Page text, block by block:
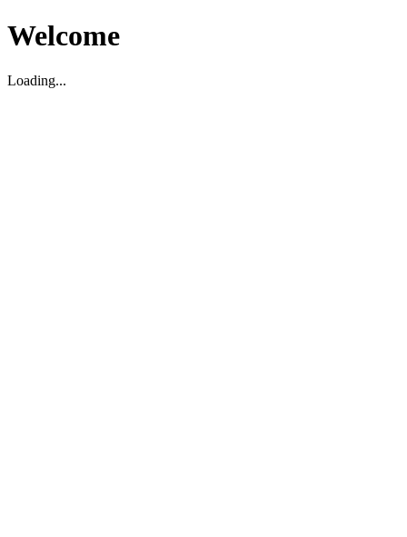
Welcome
Loading...